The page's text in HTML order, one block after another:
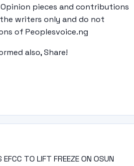
pieces and contributions
writers only and do not
of Peoplesvoice.ng
also, Share!
EFCC TO LIFT FREEZE ON OSUN